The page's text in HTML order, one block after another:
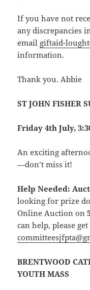
If you have not
any discrepancies
email giftaid-
information.
Thank you. Abbie
ST JOHN FISHER
Friday 4th July,
An exciting
—don’t miss it!
Help Needed:
looking for prize
Online Auction on
can help, please
BRENTWOOD
YOUTH MASS